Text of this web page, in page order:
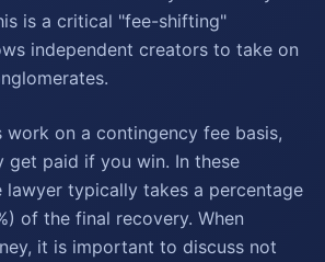
is a critical "fee-shifting"
independent creators to take on
work on a contingency fee basis,
get paid if you win. In these
lawyer typically takes a percentage
of the final recovery. When
it is important to discuss not